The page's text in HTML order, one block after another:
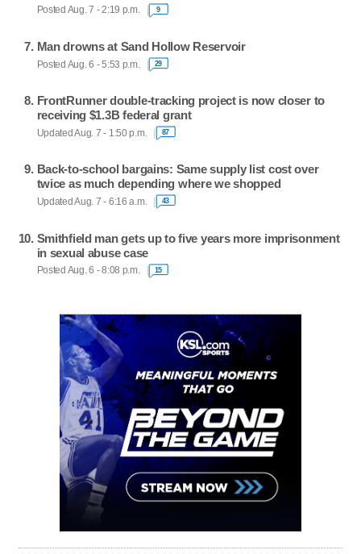
Posted Aug. 7 - 2:19 p.m. 9
Man drowns at Sand Hollow Reservoir
Posted Aug. 6 - 5:53 p.m. 29
FrontRunner double-tracking project is now closer to
receiving $1.3B federal grant
Updated Aug. 7 - 1:50 p.m. 87
Back-to-school bargains: Same supply list cost over
twice as much depending where we shopped
Updated Aug. 7 - 6:16 a.m. 43
Smithfield man gets up to five years more imprisonment
in sexual abuse case
Posted Aug. 6 - 8:08 p.m. 15